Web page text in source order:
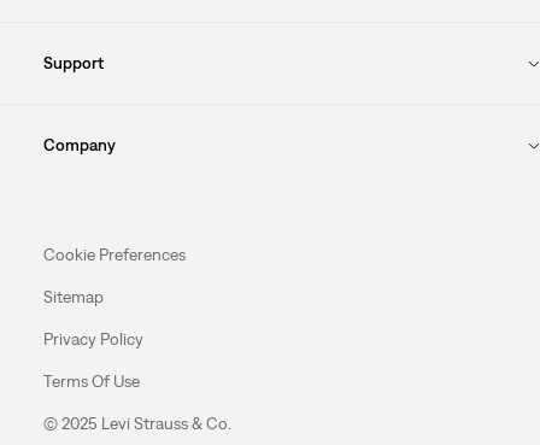
Support
Company
Cookie Preferences
Sitemap
Privacy Policy
Terms Of Use
© 2025 Levi Strauss & Co.